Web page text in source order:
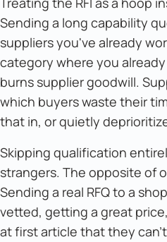
Sending a long capability
suppliers you've already
category where you
burns supplier goodwill.
which buyers waste their
that in, or quietly
Skipping qualification
strangers. The opposite of
Sending a real RFQ to a
vetted, getting a great
at first article that they